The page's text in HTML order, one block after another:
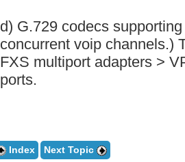
d) G.729 codecs
concurrent voip channels.)
FXS multiport adapters >
ports.
Index Next Topic